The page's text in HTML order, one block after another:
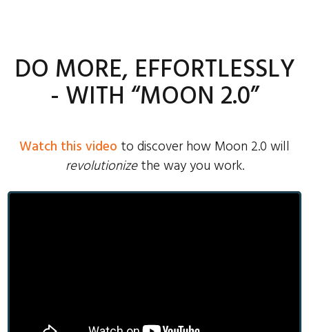
DO MORE, EFFORTLESSLY
- WITH “MOON 2.0”
Watch this video to discover how Moon 2.0 will
revolutionizethe way you work.